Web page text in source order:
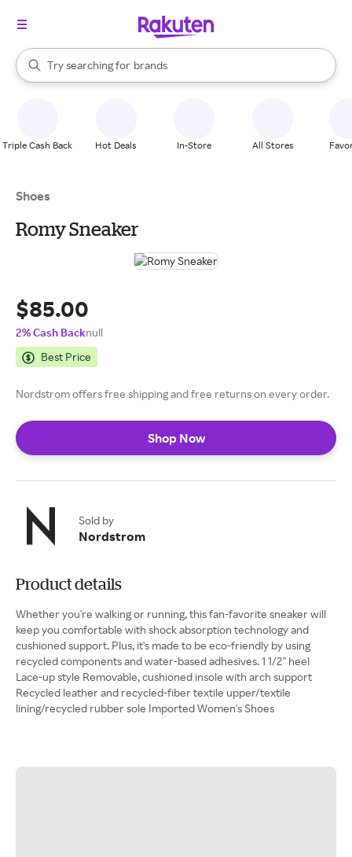
Search Rakuten
Try searching for
stores
brands
groceries
When autocomplete results are available, use the up and down
Triple Cash Back Hot Deals In-Store All Stores
Shoes
Romy Sneaker
$85.00
2% Cash Backnull
Best Price
Nordstrom offers free shipping and free returns on every order.
Shop Now
Sold by
Nordstrom
Product details
Whether you're walking or running, this fan-favorite sneaker will
keep you comfortable with shock absorption technology and
cushioned support. Plus, it's made to be eco-friendly by using
recycled components and water-based adhesives. 1 1/2" heel
Lace-up style Removable, cushioned insole with arch support
Recycled leather and recycled-fiber textile upper/textile
lining/recycled rubber sole Imported Women's Shoes